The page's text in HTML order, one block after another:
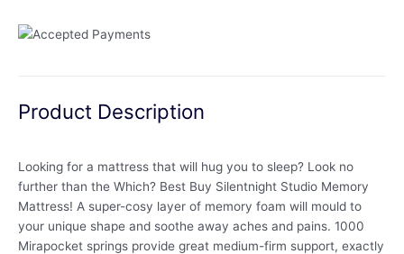
Product Description
Looking for a mattress that will hug you to sleep? Look no
further than the Which? Best Buy Silentnight Studio Memory
Mattress! A super-cosy layer of memory foam will mould to
your unique shape and soothe away aches and pains. 1000
Mirapocket springs provide great medium-firm support, exactly